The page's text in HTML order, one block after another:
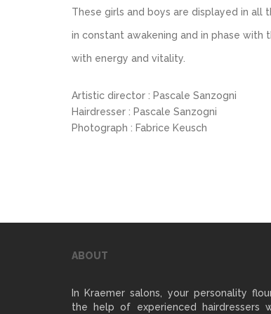
These girls and boys are displayed in all
in constant awakening and in phase
with energy and vitality.
Artistic director : Pascale Sanzogni
Hairdresser : Pascale Sanzogni
Photograph : Fabrice Keusch
ABOUT
In Kraemer salons, your personality
the help of experienced hairdressers